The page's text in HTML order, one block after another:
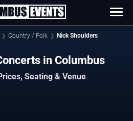
Country / Folk Nick Shoulders
in Columbus
Seating & Venue